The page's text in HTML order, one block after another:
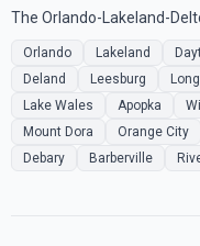
The Orlando-Lakeland-
Orlando Lakeland
Deland
Leesburg
Lake Wales
Apopka
Mount Dora
Orange City
Debary
Barberville